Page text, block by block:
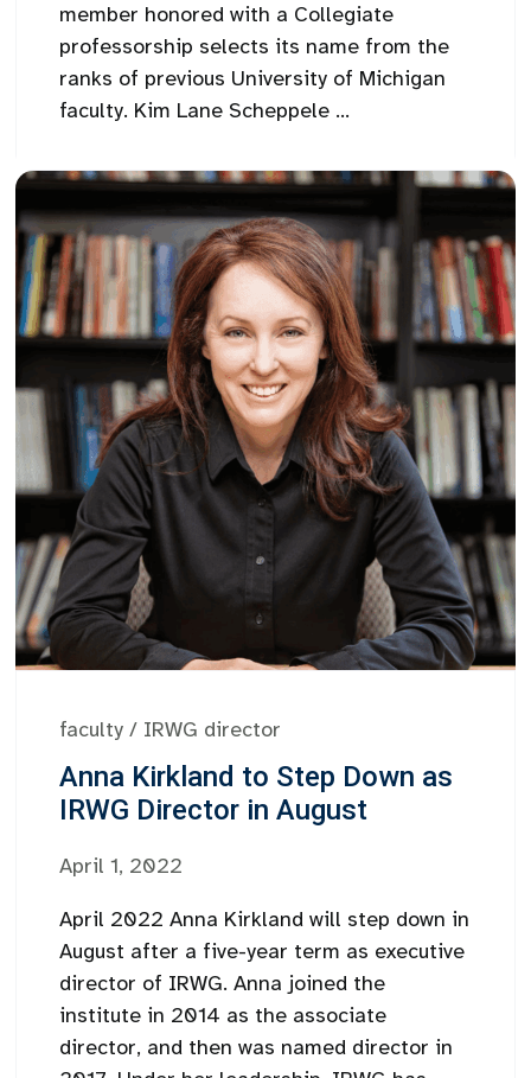
member honored with a Collegiate
professorship selects its name from the
ranks of previous University of Michigan
faculty. Kim Lane Scheppele ...
faculty / IRWG director
Anna Kirkland to Step Down as
IRWG Director in August
April 1, 2022
April 2022 Anna Kirkland will step down in
August after a five-year term as executive
director of IRWG. Anna joined the
institute in 2014 as the associate
director, and then was named director in